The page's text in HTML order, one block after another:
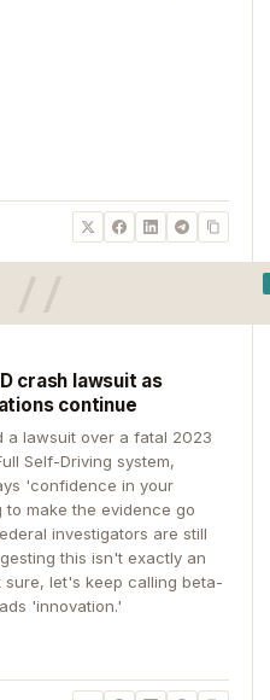
crash lawsuit as
continue
a lawsuit over a fatal 2023
Self-Driving system,
'confidence in your
make the evidence go
investigators are still
this isn't exactly an
sure, let's keep calling beta-
'innovation.'